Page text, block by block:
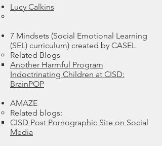
Lucy Calkins
7 Mindsets (Social Emotional Learning
(SEL) curriculum) created by CASEL​
​Related Blogs
Another Harmful Program
Indoctrinating Children at CISD:
BrainPOP
AMAZE
Related blogs:​
CISD Post Pornographic Site on Social
Media